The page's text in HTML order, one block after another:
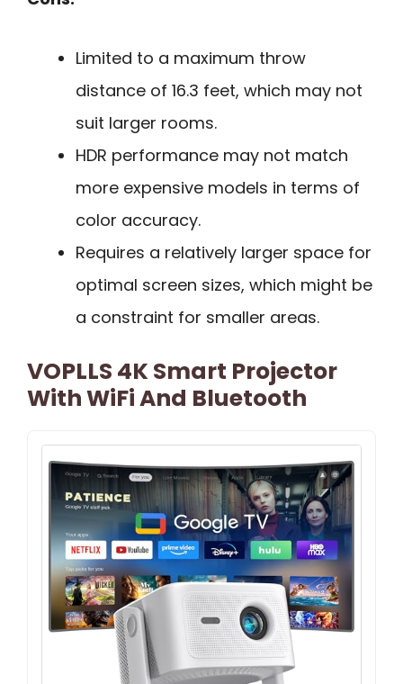
Limited to a maximum throw
distance of 16.3 feet, which may not
suit larger rooms.
HDR performance may not match
more expensive models in terms of
color accuracy.
Requires a relatively larger space for
optimal screen sizes, which might be
a constraint for smaller areas.
VOPLLS 4K Smart Projector
With WiFi And Bluetooth